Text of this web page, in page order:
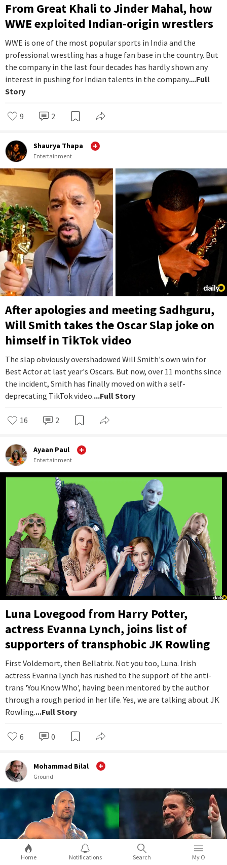
From Great Khali to Jinder Mahal, how
WWE exploited Indian-origin wrestlers
WWE is one of the most popular sports in India and the
professional wrestling has a huge fan base in the country. But
the company in the last four decades has hardly shown any
interest in pushing for Indian talents in the company....Full
Story
9 2
Shaurya Thapa
Entertainment
After apologies and meeting Sadhguru,
Will Smith takes the Oscar Slap joke on
himself in TikTok video
The slap obviously overshadowed Will Smith's own win for
Best Actor at last year's Oscars. But now, over 11 months since
the incident, Smith has finally moved on with a self-
deprecating TikTok video....Full Story
16 2
Ayaan Paul
Entertainment
Luna Lovegood from Harry Potter,
actress Evanna Lynch, joins list of
supporters of transphobic JK Rowling
First Voldemort, then Bellatrix. Not you too, Luna. Irish
actress Evanna Lynch has rushed to the support of the anti-
trans 'You Know Who', having been mentored by the author
through a rough period in her life. Yes, we are talking about JK
Rowling....Full Story
6 0
Mohammad Bilal
Ground
Home Notifications Search My O